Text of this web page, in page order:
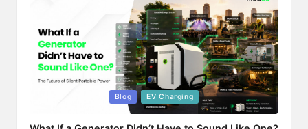
Blog EV Charging